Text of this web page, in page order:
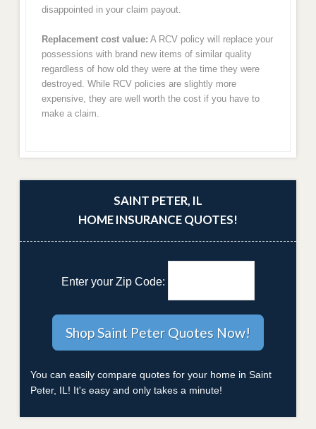
disappointed in your claim payout.
Replacement cost value: A RCV policy will replace your
possessions with brand new items of similar quality
regardless of how old they were at the time they were
destroyed. While RCV policies are slightly more
expensive, they are well worth the cost if you have to
make a claim.
SAINT PETER, IL
HOME INSURANCE QUOTES!
Enter your Zip Code:
You can easily compare quotes for your home in Saint
Peter, IL! It's easy and only takes a minute!